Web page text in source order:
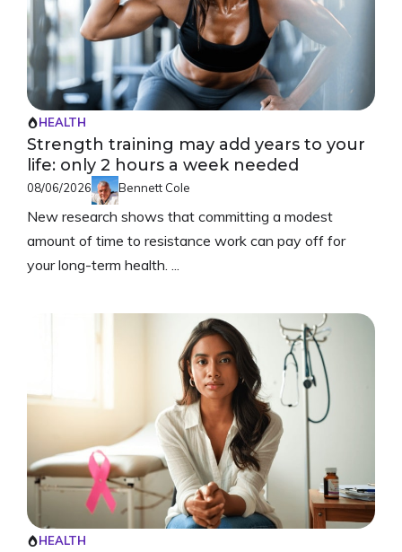
HEALTH
Strength training may add years to your
life: only 2 hours a week needed
08/06/2026 Bennett Cole
New research shows that committing a modest
amount of time to resistance work can pay off for
your long-term health. ...
HEALTH